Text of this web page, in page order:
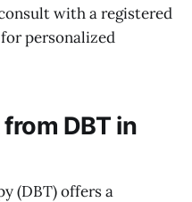
with a registered
personalized
DBT in
(DBT) offers a